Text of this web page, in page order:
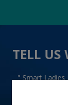
TELL US
" Smart Ladies